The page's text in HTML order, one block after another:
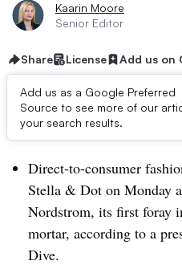
Kaarin Moore
Senior Editor
Share License Add us on
Add us as a Google Preferred
Source to see more of our
your search results.
Dive Brief:
Direct-to-consumer
Stella & Dot on Monday
Nordstrom, its first foray
mortar, according to a
Dive.